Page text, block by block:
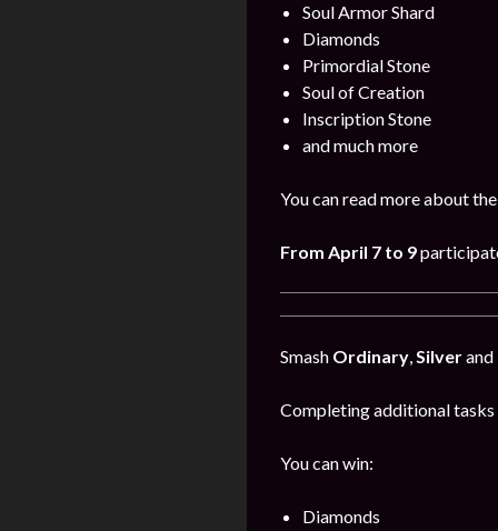
Soul Armor Shard
Diamonds
Primordial Stone
Soul of Creation
Inscription Stone
and much more
You can read more about
From April 7 to 9
Smash Ordinary,Silverand
Completing additional tasks
You can win:
Diamonds